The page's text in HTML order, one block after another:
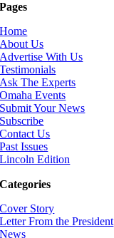
Pages
Home
About Us
Advertise With Us
Testimonials
Ask The Experts
Omaha Events
Submit Your News
Subscribe
Contact Us
Past Issues
Lincoln Edition
Categories
Cover Story
Letter From the President
News